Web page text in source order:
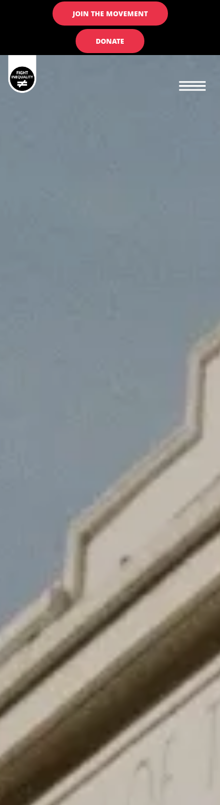
JOIN THE MOVEMENT
DONATE
Main navigation